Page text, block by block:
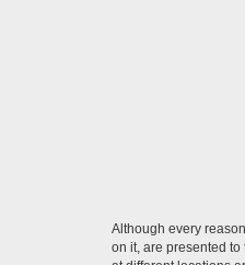
Although every
on it, are presented